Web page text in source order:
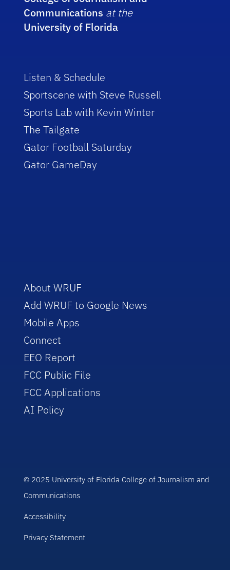
Communications at the
University of Florida
Listen & Schedule
Sportscene with Steve Russell
Sports Lab with Kevin Winter
The Tailgate
Gator Football Saturday
Gator GameDay
About WRUF
Add WRUF to Google News
Mobile Apps
Connect
EEO Report
FCC Public File
FCC Applications
AI Policy
© 2025 University of Florida College of Journalism and
Communications
Accessibility
Privacy Statement